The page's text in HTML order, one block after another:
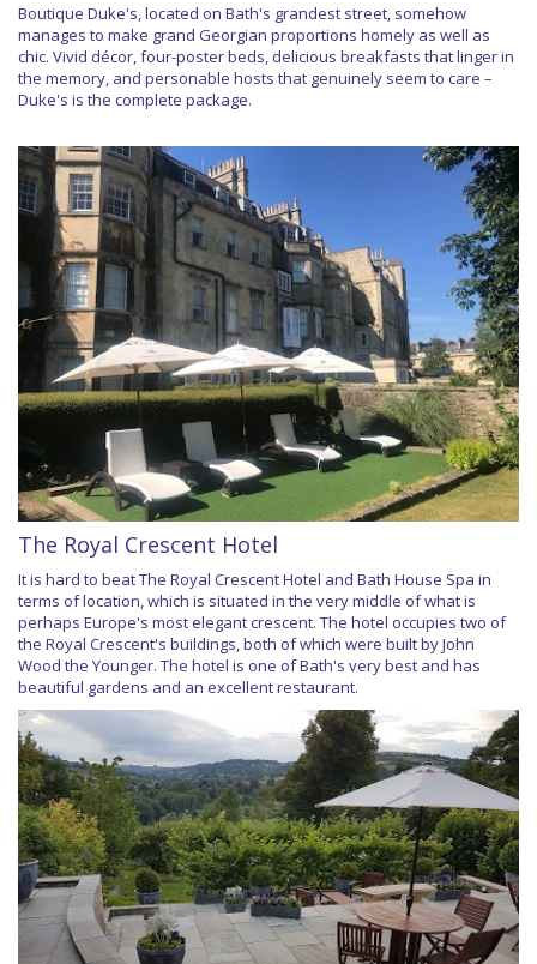
Boutique Duke's, located on Bath's grandest street, somehow
manages to make grand Georgian proportions homely as well as
chic. Vivid décor, four-poster beds, delicious breakfasts that linger in
the memory, and personable hosts that genuinely seem to care –
Duke's is the complete package.
The Royal Crescent Hotel
It is hard to beat The Royal Crescent Hotel and Bath House Spa in
terms of location, which is situated in the very middle of what is
perhaps Europe's most elegant crescent. The hotel occupies two of
the Royal Crescent's buildings, both of which were built by John
Wood the Younger. The hotel is one of Bath's very best and has
beautiful gardens and an excellent restaurant.